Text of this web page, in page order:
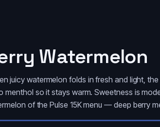
Watermelon
juicy watermelon folds in fresh and light,
menthol so it stays warm. Sweetness is
of the Pulse 15K menu — deep berry